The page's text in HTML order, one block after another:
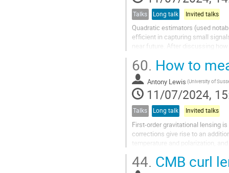
Talks Long talk Invited talks
Quadratic estimators (used
efficient in capturing small
near future. After discussing
60. How to
Antony Lewis (University of
11/07/2024,
Talks Long talk Invited talks
First-order gravitational lensing
corrections give rise to an
temperature and polarization,
44. CMB curl